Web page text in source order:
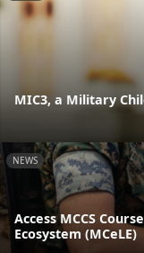
MIC3, a Military
NEWS
Access MCCS
Ecosystem (MCeLE)